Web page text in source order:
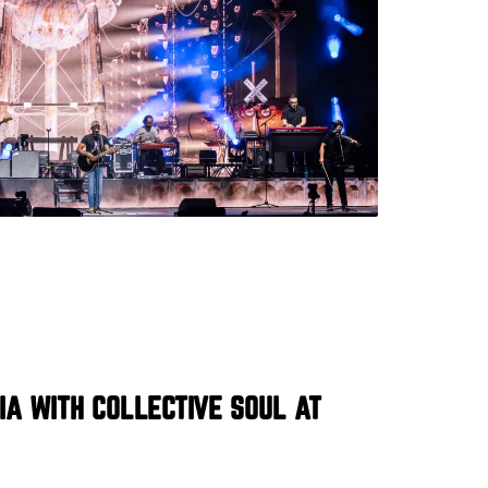
WITH COLLECTIVE SOUL AT